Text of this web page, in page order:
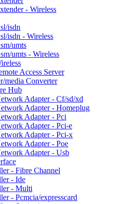
- Wireless
isdn
isdn - Wireless
umts
umts - Wireless
Access Server
media Converter
Hub
Adapter - Cf/sd/xd
Adapter - Homeplug
Adapter - Pci
Adapter - Pci-e
Adapter - Pci-x
Adapter - Poe
Adapter - Usb
- Fibre Channel
- Ide
- Multi
- Pcmcia/expresscard